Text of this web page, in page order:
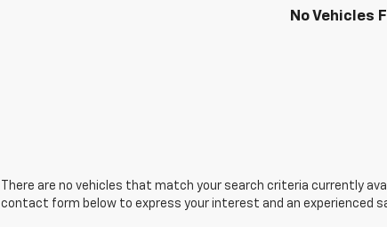
No Vehicles
There are no vehicles that match your search criteria currently
contact form below to express your interest and an experienced